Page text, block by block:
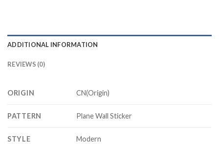
ADDITIONAL INFORMATION
REVIEWS (0)
ORIGIN CN(Origin)
PATTERN Plane Wall Sticker
STYLE Modern